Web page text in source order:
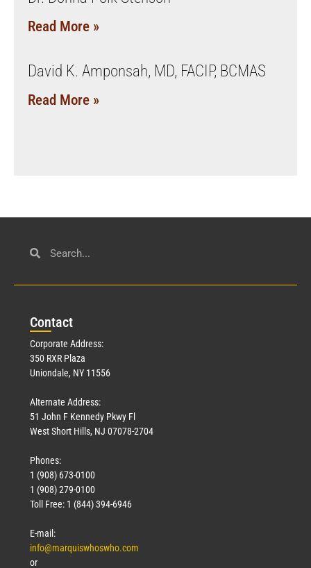
Read More »
David K. Amponsah, MD, FACIP, BCMAS
Read More »
Contact
Corporate Address:
350 RXR Plaza
Uniondale, NY 11556
Alternate Address:
51 John F Kennedy Pkwy Fl
West Short Hills, NJ 07078-2704
Phones:
1 (908) 673-0100
1 (908) 279-0100
Toll Free: 1 (844) 394-6946
E-mail:
info@marquiswhoswho.com
or